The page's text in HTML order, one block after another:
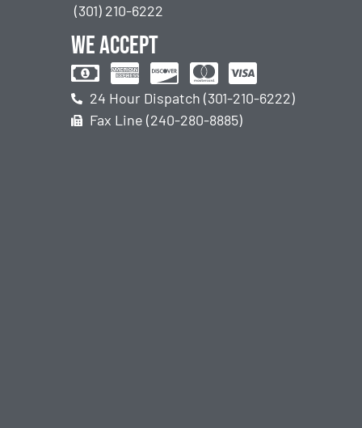
(301) 210-6222
We accept
24 Hour Dispatch (301-210-6222)
Fax Line (240-280-8885)